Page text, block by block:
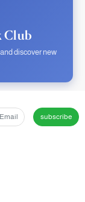
Club
discover new
subscribe